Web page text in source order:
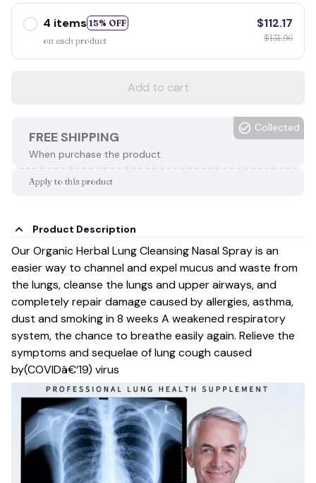
4 items 15% OFF
on each product
$112.17
$131.96
Add to cart
FREE SHIPPING
When purchase the product.
Collected
Apply to this product
Product Description
Our Organic Herbal Lung Cleansing Nasal Spray is an
easier way to channel and expel mucus and waste from
the lungs, cleanse the lungs and upper airways, and
completely repair damage caused by allergies, asthma,
dust and smoking in 8 weeks A weakened respiratory
system, the chance to breathe easily again. Relieve the
symptoms and sequelae of lung cough caused
by(COVIDâ€‘19) virus